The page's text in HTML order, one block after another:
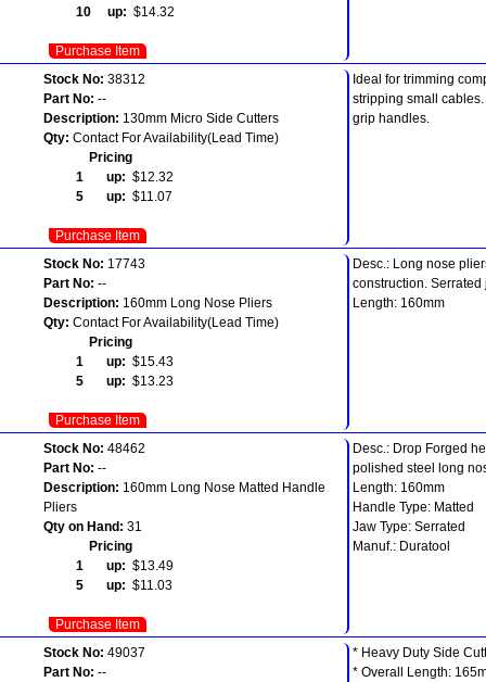
10 up: $14.32
Purchase Item
Stock No: 38312
Part No: --
Description: 130mm Micro Side Cutters
Qty: Contact For Availability(Lead Time)
Pricing
1 up: $12.32
5 up: $11.07
Purchase Item
Ideal for trimming
stripping small
grip handles.
Stock No: 17743
Part No: --
Description: 160mm Long Nose Pliers
Qty: Contact For Availability(Lead Time)
Pricing
1 up: $15.43
5 up: $13.23
Purchase Item
Desc.: Long nose
construction. Serrated
Length: 160mm
Stock No: 48462
Part No: --
Description: 160mm Long Nose Matted Handle
Pliers
Qty on Hand: 31
Pricing
1 up: $13.49
5 up: $11.03
Purchase Item
Desc.: Drop Forged
polished steel long
Length: 160mm
Handle Type: Matted
Jaw Type: Serrated
Manuf.: Duratool
Stock No: 49037
Part No: --
* Heavy Duty Side
* Overall Length: